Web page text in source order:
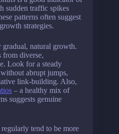
sudden traffic spikes
patterns often suggest
strategies.
natural growth.
from diverse,
Look for a steady
abrupt jumps,
link-building. Also,
– a healthy mix of
suggests genuine
tend to be more